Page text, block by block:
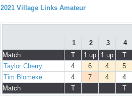
2021 Village Links Amateur
1
2 3 4
Match
T 1 up 1 up T
Taylor Cherry
4 6 4 5
Tim Blomeke
4 7 4 4
Match
T T